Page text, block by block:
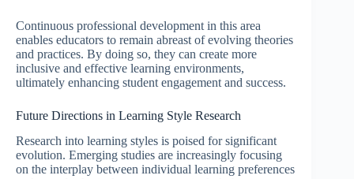
Continuous professional development in this area
enables educators to remain abreast of evolving theories
and practices. By doing so, they can create more
inclusive and effective learning environments,
ultimately enhancing student engagement and success.
Future Directions in Learning Style Research
Research into learning styles is poised for significant
evolution. Emerging studies are increasingly focusing
on the interplay between individual learning preferences